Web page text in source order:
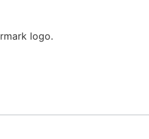
logo.